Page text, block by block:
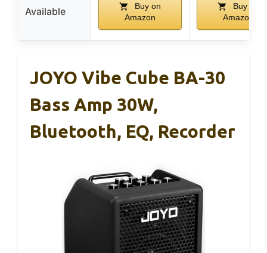
Available
Buy on
Amazon
Buy on
Amazon
JOYO Vibe Cube BA-30
Bass Amp 30W,
Bluetooth, EQ, Recorder